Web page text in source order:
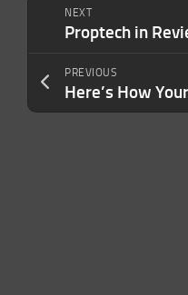
NEXT
PREVIOUS